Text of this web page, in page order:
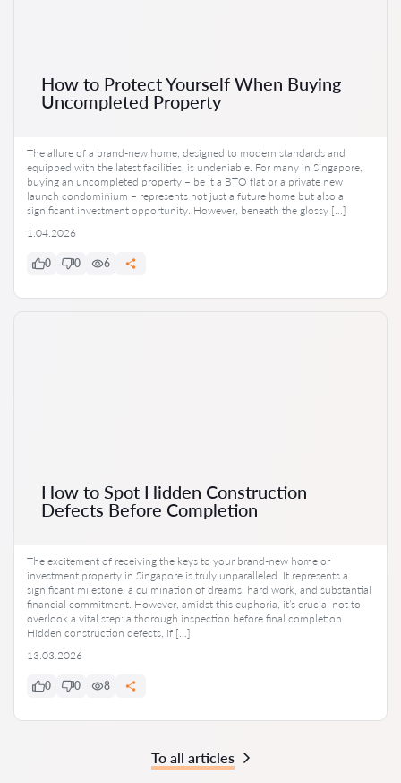
How to Protect Yourself When Buying
Uncompleted Property
The allure of a brand-new home, designed to modern standards and
equipped with the latest facilities, is undeniable. For many in Singapore,
buying an uncompleted property – be it a BTO flat or a private new
launch condominium – represents not just a future home but also a
significant investment opportunity. However, beneath the glossy […]
1.04.2026
0 0 6
How to Spot Hidden Construction
Defects Before Completion
The excitement of receiving the keys to your brand-new home or
investment property in Singapore is truly unparalleled. It represents a
significant milestone, a culmination of dreams, hard work, and substantial
financial commitment. However, amidst this euphoria, it’s crucial not to
overlook a vital step: a thorough inspection before final completion.
Hidden construction defects, if […]
13.03.2026
0 0 8
To all articles